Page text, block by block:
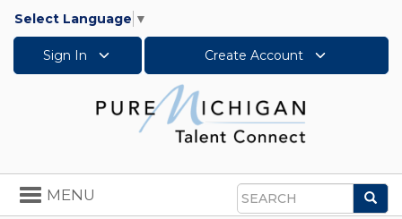
Select Language ▼
Sign In Create Account
Search
Toggle
navigation
MENU